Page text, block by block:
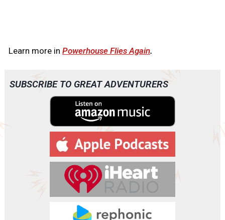
Learn more in Powerhouse Flies Again.
SUBSCRIBE TO GREAT ADVENTURERS